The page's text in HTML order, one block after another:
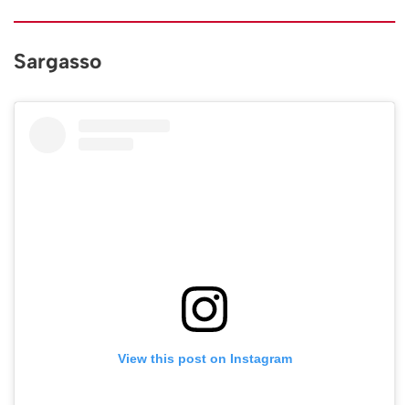
Sargasso
View this post on Instagram